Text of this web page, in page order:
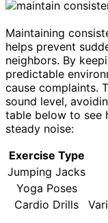
Maintaining
helps prevent
neighbors. By
predictable
cause complaints.
sound level,
table below to see
steady noise:
Exercise Type
Jumping Jacks
Yoga Poses
Cardio Drills